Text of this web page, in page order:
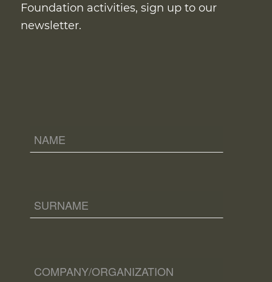
Foundation activities, sign up to our
newsletter.